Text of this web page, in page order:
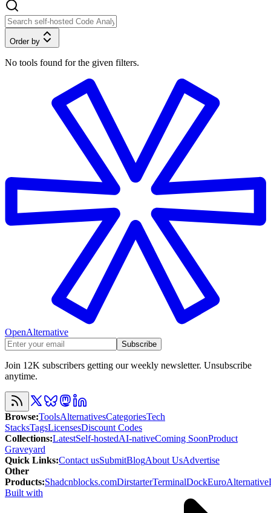
Order by
No tools found for the given filters.
OpenAlternative
Subscribe
Join 12K subscribers getting our weekly newsletter. Unsubscribe
anytime.
Browse:ToolsAlternativesCategoriesTech
StacksTagsLicensesDiscount Codes
Collections:LatestSelf-hostedAI-nativeComing SoonProduct
Graveyard
Quick Links:Contact usSubmitBlogAbout UsAdvertise
Other
Products:Shadcnblocks.comDirstarterTerminalDockEuroAlternative
Built with